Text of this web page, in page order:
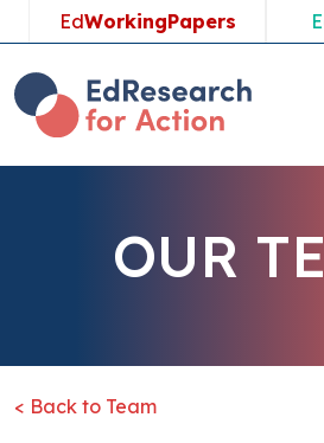
EdWorkingPapers
OUR
< Back to Team